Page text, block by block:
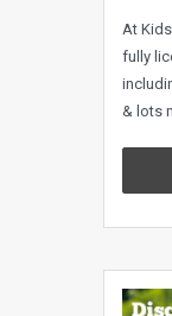
At
fully
& lots